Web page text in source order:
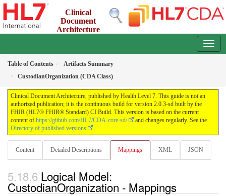
Clinical
Document
Architecture
Table of Contents
Artifacts Summary
CustodianOrganization (CDA Class)
Clinical Document Architecture, published by Health Level 7. This guide is not an
authorized publication; it is the continuous build for version 2.0.3-sd built by the
FHIR (HL7® FHIR® Standard) CI Build. This version is based on the current
content of https://github.com/HL7/CDA-core-sd/
and changes regularly. See the
Directory of published versions
Content Detailed Descriptions Mappings XML JSON
Logical Model:
CustodianOrganization - Mappings